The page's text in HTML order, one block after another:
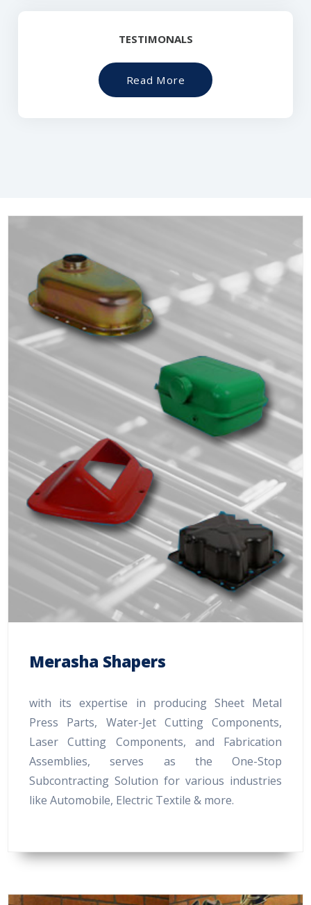
TESTIMONALS
Read More
Merasha Shapers
with its expertise in producing Sheet Metal
Press Parts, Water-Jet Cutting Components,
Laser Cutting Components, and Fabrication
Assemblies, serves as the One-Stop
Subcontracting Solution for various industries
like Automobile, Electric Textile & more.